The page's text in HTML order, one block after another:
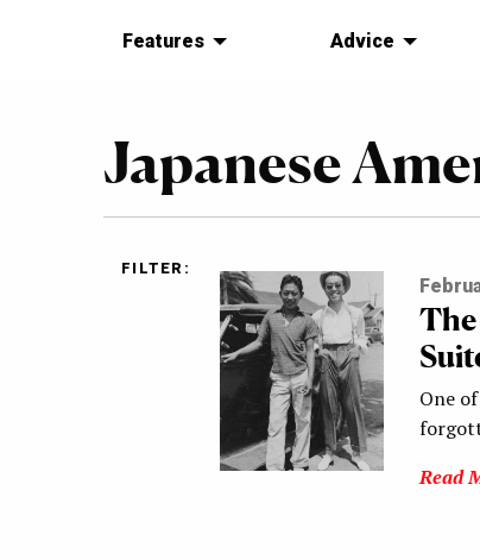
Features Advice
Japanese
FILTER:
One
Read